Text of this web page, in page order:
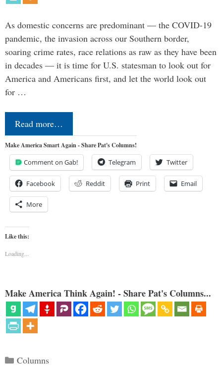
As domestic concerns are predominant — the COVID-19
pandemic, the invasion across our Southern border,
soaring crime rates, race relations as raw as they have been
in decades — it is time for U.S. statesman to look out for
America and Americans first, and let the world look out
for …
Read more…
Make America Smart Again - Share Pat's Columns!
Comment on Gab! Telegram Twitter
Facebook Reddit Print Email
More
Like this:
Loading...
Make America Think Again! - Share Pat's Columns...
Categories
Columns